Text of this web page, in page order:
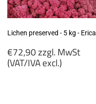
Lichen preserved - 5 kg - Erica
Regular
price
€72,90 zzgl. MwSt
(VAT/IVA excl.)